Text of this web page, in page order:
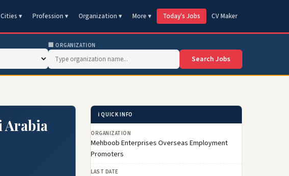
Cities ▾ Profession ▾ Organization ▾ More ▾ Today's Jobs CV Maker
🏢 ORGANIZATION
Search Jobs
Arabia
ℹ️ QUICK INFO
ORGANIZATION
Mehboob Enterprises Overseas Employment
Promoters
LAST DATE